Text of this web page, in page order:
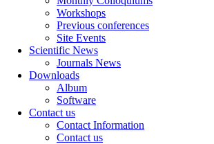
Workshops
Previous conferences
Site Events
Scientific News
Journals News
Downloads
Album
Software
Contact us
Contact Information
Contact us